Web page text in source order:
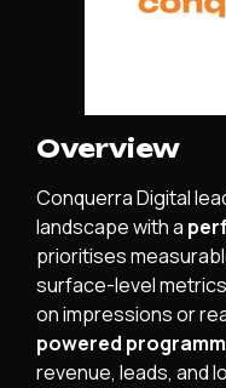
Overview
Conquerra Digital
landscape with a
prioritises
surface-level
on impressions or
powered
revenue, leads, and